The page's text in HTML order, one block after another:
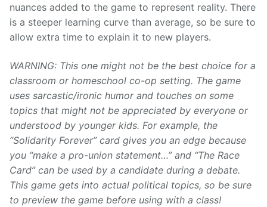
nuances added to the game to represent reality. There
is a steeper learning curve than average, so be sure to
allow extra time to explain it to new players.
WARNING: This one might not be the best choice for a
classroom or homeschool co-op setting. The game
uses sarcastic/ironic humor and touches on some
topics that might not be appreciated by everyone or
understood by younger kids. For example, the
“Solidarity Forever” card gives you an edge because
you “make a pro-union statement…” and “The Race
Card” can be used by a candidate during a debate.
This game gets into actual political topics, so be sure
to preview the game before using with a class!